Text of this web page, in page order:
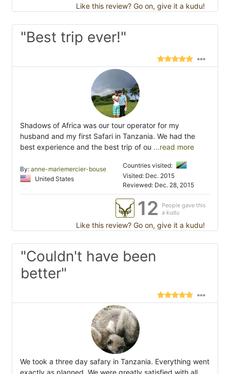
Like this review? Go on, give it a kudu!
"Best trip ever!"
Shadows of Africa was our tour operator for my
husband and my first Safari in Tanzania. We had the
best experience and the best trip of ou ...read more
By: anne-mariemercier-bouse
United States
Countries visited:
Visited: Dec. 2015
Reviewed: Dec. 28, 2015
12
People gave this
a kudu
Like this review? Go on, give it a kudu!
"Couldn't have been
better"
We took a three day safary in Tanzania. Everything went